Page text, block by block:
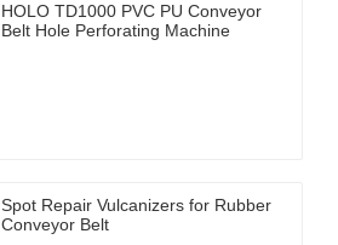
HOLO TD1000 PVC PU Conveyor
Belt Hole Perforating Machine
Spot Repair Vulcanizers for Rubber
Conveyor Belt